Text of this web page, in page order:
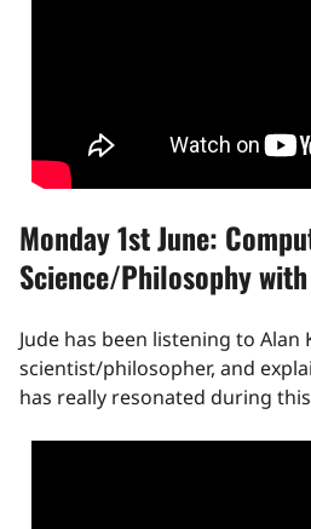
Monday 1st June:
Science/Philosophy
Jude has been listening to Alan
scientist/philosopher, and
has really resonated during